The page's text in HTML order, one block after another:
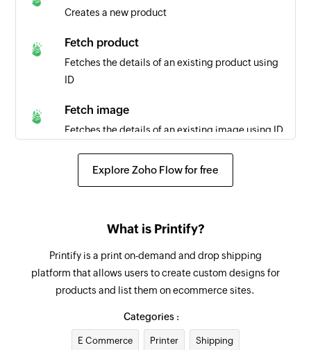
Creates a new product
Fetch product
Fetches the details of an existing product using
ID
Fetch image
Fetches the details of an existing image using ID
Fetch order
Creates a new contact
Create deal
Create a new deal
Creates a new lead
Explore Zoho Flow for free
What is Printify?
Printify is a print on-demand and drop shipping
platform that allows users to create custom designs for
products and list them on ecommerce sites.
Categories :
E Commerce Printer Shipping